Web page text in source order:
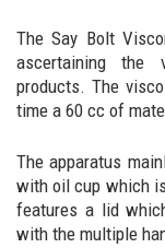
The Say Bolt
ascertaining the
products. The
time a 60 cc of
The apparatus
with oil cup which
features a lid
with the multiple